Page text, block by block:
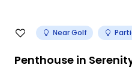
Near Golf
Penthouse in